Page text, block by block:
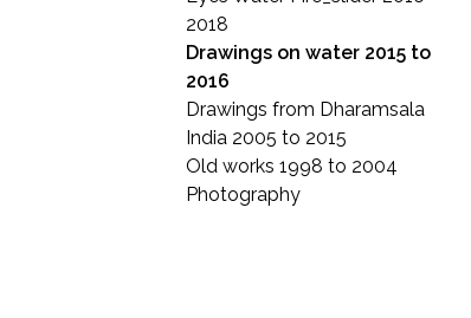
2018
Drawings on water 2015 to
2016
Drawings from Dharamsala
India 2005 to 2015
Old works 1998 to 2004
Photography